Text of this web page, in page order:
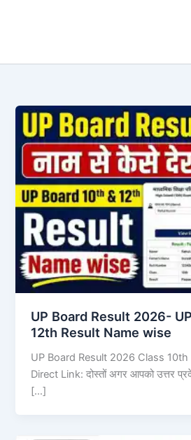
UP Board Result 2026-
12th Result Name wise
UP Board Result 2026 Class 10th
Direct Link: दोस्तों अगर आपको उत्तर
[…]